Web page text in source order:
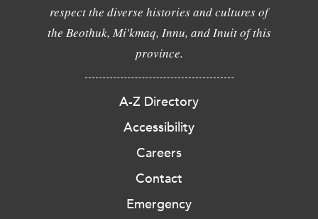
respect the diverse histories and cultures of
the Beothuk, Mi'kmaq, Innu, and Inuit of this
province.
A-Z Directory
Accessibility
Careers
Contact
Emergency